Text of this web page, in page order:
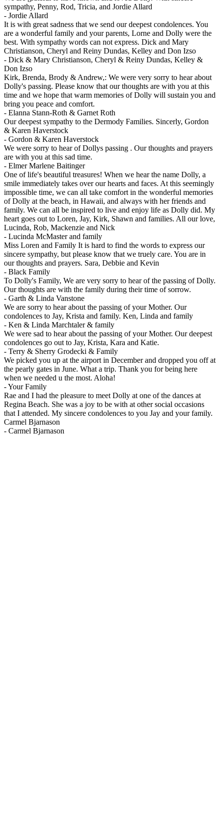
sympathy, Penny, Rod, Tricia, and Jordie Allard
- Jordie Allard
It is with great sadness that we send our deepest condolences. You
are a wonderful family and your parents, Lorne and Dolly were the
best. With sympathy words can not express. Dick and Mary
Christianson, Cheryl and Reiny Dundas, Kelley and Don Izso
- Dick & Mary Christianson, Cheryl & Reiny Dundas, Kelley &
Don Izso
Kirk, Brenda, Brody & Andrew,: We were very sorry to hear about
Dolly's passing. Please know that our thoughts are with you at this
time and we hope that warm memories of Dolly will sustain you and
bring you peace and comfort.
- Elanna Stann-Roth & Garnet Roth
Our deepest sympathy to the Dermody Families. Sincerly, Gordon
& Karen Haverstock
- Gordon & Karen Haverstock
We were sorry to hear of Dollys passing . Our thoughts and prayers
are with you at this sad time.
- Elmer Marlene Baitinger
One of life's beautiful treasures! When we hear the name Dolly, a
smile immediately takes over our hearts and faces. At this seemingly
impossible time, we can all take comfort in the wonderful memories
of Dolly at the beach, in Hawaii, and always with her friends and
family. We can all be inspired to live and enjoy life as Dolly did. My
heart goes out to Loren, Jay, Kirk, Shawn and families. All our love,
Lucinda, Rob, Mackenzie and Nick
- Lucinda McMaster and family
Miss Loren and Family It is hard to find the words to express our
sincere sympathy, but please know that we truely care. You are in
our thoughts and prayers. Sara, Debbie and Kevin
- Black Family
To Dolly's Family, We are very sorry to hear of the passing of Dolly.
Our thoughts are with the family during their time of sorrow.
- Garth & Linda Vanstone
We are sorry to hear about the passing of your Mother. Our
condolences to Jay, Krista and family. Ken, Linda and family
- Ken & Linda Marchtaler & family
We were sad to hear about the passing of your Mother. Our deepest
condolences go out to Jay, Krista, Kara and Katie.
- Terry & Sherry Grodecki & Family
We picked you up at the airport in December and dropped you off at
the pearly gates in June. What a trip. Thank you for being here
when we needed u the most. Aloha!
-Your Family
Rae and I had the pleasure to meet Dolly at one of the dances at
Regina Beach. She was a joy to be with at other social occasions
that I attended. My sincere condolences to you Jay and your family.
Carmel Bjarnason
- Carmel Bjarnason